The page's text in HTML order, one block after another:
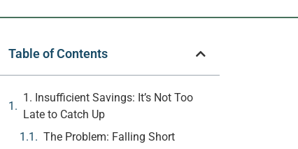
Table of Contents
1. Insufficient Savings: It’s Not Too
Late to Catch Up
The Problem: Falling Short